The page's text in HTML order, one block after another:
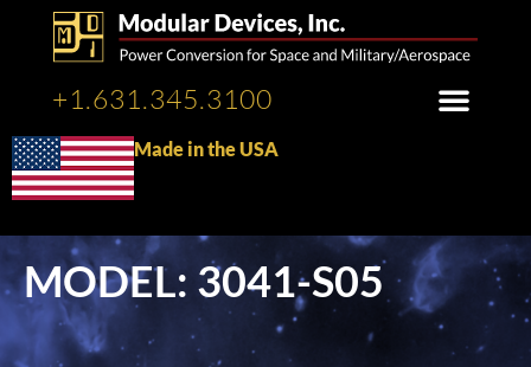
+1.631.345.3100
Made in the USA
MODEL: 3041-S05